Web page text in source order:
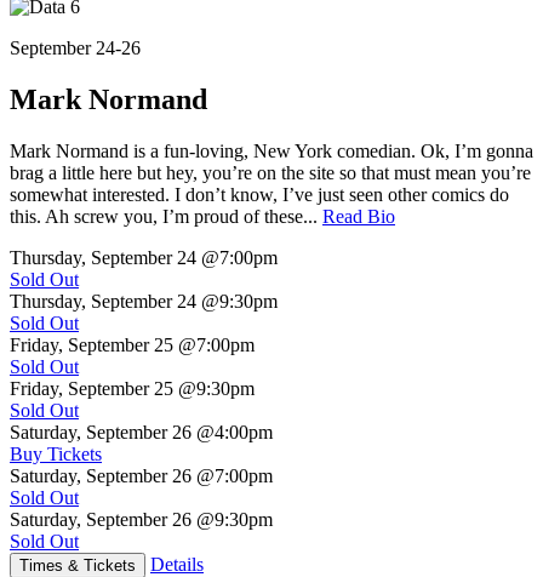
September 24-26
Mark Normand
Mark Normand is a fun-loving, New York comedian. Ok, I’m gonna
brag a little here but hey, you’re on the site so that must mean you’re
somewhat interested. I don’t know, I’ve just seen other comics do
this. Ah screw you, I’m proud of these... Read Bio
Thursday, September 24 @7:00pm
Sold Out
Thursday, September 24 @9:30pm
Sold Out
Friday, September 25 @7:00pm
Sold Out
Friday, September 25 @9:30pm
Sold Out
Saturday, September 26 @4:00pm
Buy Tickets
Saturday, September 26 @7:00pm
Sold Out
Saturday, September 26 @9:30pm
Sold Out
Times & Tickets Details